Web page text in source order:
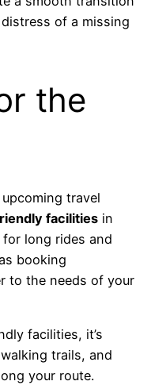
of a missing
the
travel
facilities in
long rides and
booking
to the needs of your
facilities, it’s
trails, and
your route.